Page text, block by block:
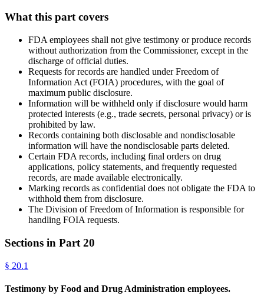
What this part covers
FDA employees shall not give testimony or produce records
without authorization from the Commissioner, except in the
discharge of official duties.
Requests for records are handled under Freedom of
Information Act (FOIA) procedures, with the goal of
maximum public disclosure.
Information will be withheld only if disclosure would harm
protected interests (e.g., trade secrets, personal privacy) or is
prohibited by law.
Records containing both disclosable and nondisclosable
information will have the nondisclosable parts deleted.
Certain FDA records, including final orders on drug
applications, policy statements, and frequently requested
records, are made available electronically.
Marking records as confidential does not obligate the FDA to
withhold them from disclosure.
The Division of Freedom of Information is responsible for
handling FOIA requests.
Sections in Part 20
§ 20.1
Testimony by Food and Drug Administration employees.